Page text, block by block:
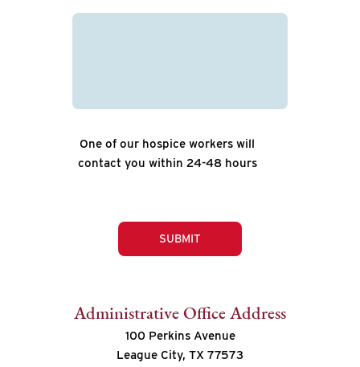
One of our hospice workers will
contact you within 24-48 hours
SUBMIT
Administrative Office Address
100 Perkins Avenue
League City, TX 77573